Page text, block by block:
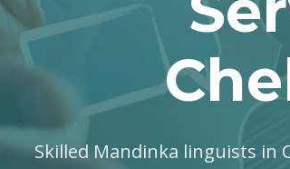
Skilled Mandinka linguists in